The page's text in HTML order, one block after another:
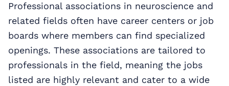
Professional associations in neuroscience and
related fields often have career centers or job
boards where members can find specialized
openings. These associations are tailored to
professionals in the field, meaning the jobs
listed are highly relevant and cater to a wide